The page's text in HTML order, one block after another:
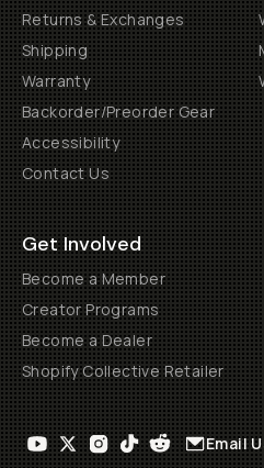
Returns & Exchanges
Shipping
Warranty
Backorder/Preorder Gear
Accessibility
Contact Us
Get Involved
Become a Member
Creator Programs
Become a Dealer
Shopify Collective Retailer
Email